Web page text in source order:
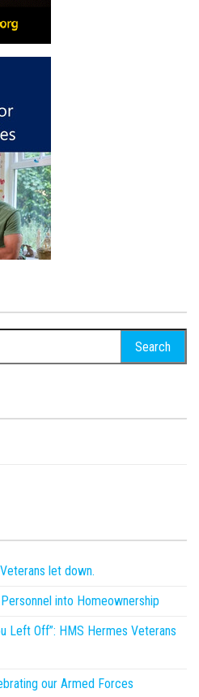
let down.
into Homeownership
Left Off”: HMS Hermes Veterans
our Armed Forces